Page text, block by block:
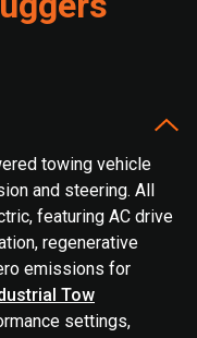
towing vehicle
and steering. All
featuring AC drive
regenerative
emissions for
Tow
settings,